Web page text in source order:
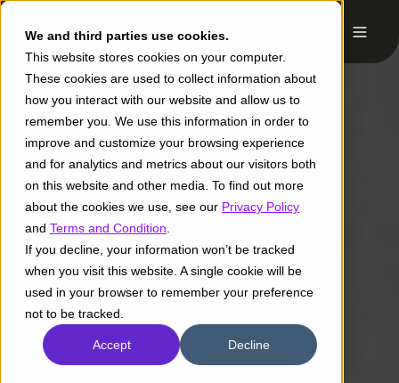
We and third parties use cookies.
This website stores cookies on your computer.
These cookies are used to collect information about
how you interact with our website and allow us to
remember you. We use this information in order to
improve and customize your browsing experience
and for analytics and metrics about our visitors both
on this website and other media. To find out more
about the cookies we use, see our Privacy Policy
and Terms and Condition
If you decline, your information won’t be tracked
when you visit this website. A single cookie will be
used in your browser to remember your preference
not to be tracked.
Accept Decline